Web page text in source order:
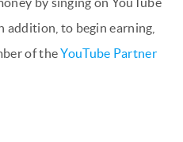
addition, to begin earning,
of theYouTube Partner